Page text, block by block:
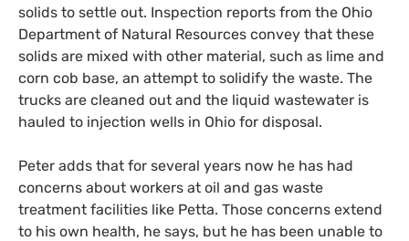
solids to settle out. Inspection reports from the Ohio
Department of Natural Resources convey that these
solids are mixed with other material, such as lime and
corn cob base, an attempt to solidify the waste. The
trucks are cleaned out and the liquid wastewater is
hauled to injection wells in Ohio for disposal.
Peter adds that for several years now he has had
concerns about workers at oil and gas waste
treatment facilities like Petta. Those concerns extend
to his own health, he says, but he has been unable to